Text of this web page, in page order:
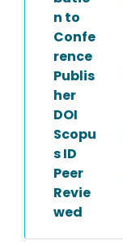
n to
Confe
rence
Publis
her
DOI
Scopu
s ID
Peer
Revie
wed